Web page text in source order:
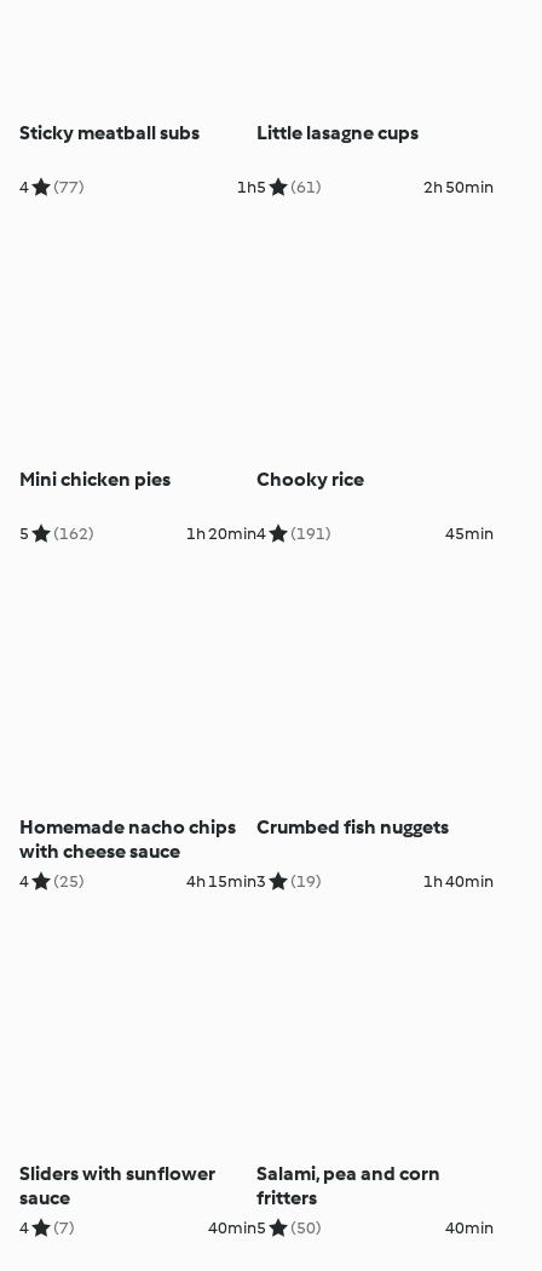
Sticky meatball subs
4 (77) 1h
Little lasagne cups
5 (61) 2h 50min
Mini chicken pies
5 (162) 1h 20min
Chooky rice
4 (191) 45min
Homemade nacho chips
with cheese sauce
4 (25) 4h 15min
Crumbed fish nuggets
3 (19) 1h 40min
Sliders with sunflower
sauce
4 (7) 40min
Salami, pea and corn
fritters
5 (50) 40min